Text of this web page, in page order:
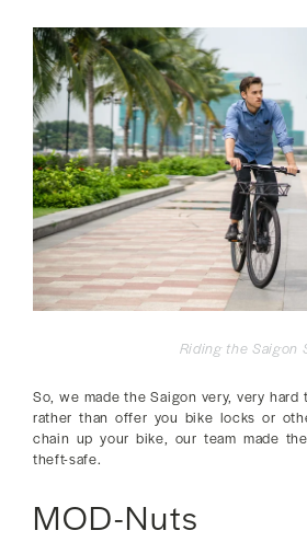
Riding the Saigon
So, we made the Saigon very, very hard
rather than offer you bike locks or
chain up your bike, our team made
theft-safe.
MOD-Nuts